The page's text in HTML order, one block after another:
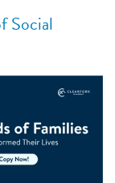
Social